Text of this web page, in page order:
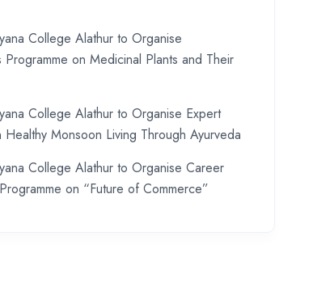
College Alathur to Organise
Programme on Medicinal Plants and Their
College Alathur to Organise Expert
Healthy Monsoon Living Through Ayurveda
College Alathur to Organise Career
on “Future of Commerce”